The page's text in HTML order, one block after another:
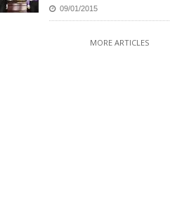
09/01/2015
MORE ARTICLES